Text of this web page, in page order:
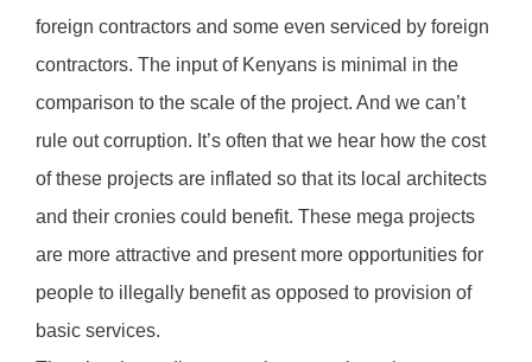
foreign contractors and some even serviced by foreign
contractors. The input of Kenyans is minimal in the
comparison to the scale of the project. And we can’t
rule out corruption. It’s often that we hear how the cost
of these projects are inflated so that its local architects
and their cronies could benefit. These mega projects
are more attractive and present more opportunities for
people to illegally benefit as opposed to provision of
basic services.